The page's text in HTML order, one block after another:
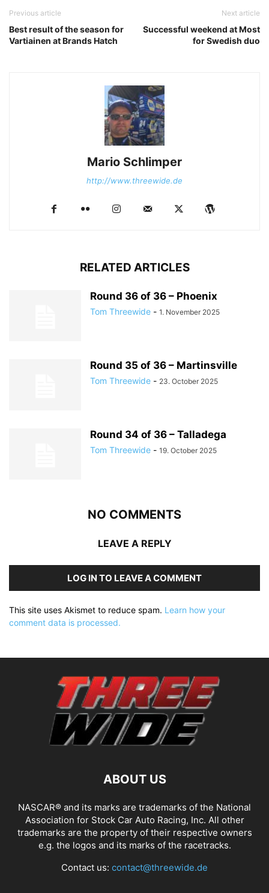
Previous article
Best result of the season for
Vartiainen at Brands Hatch
Next article
Successful weekend at Most
for Swedish duo
Mario Schlimper
http://www.threewide.de
RELATED ARTICLES
Round 36 of 36 – Phoenix
Tom Threewide - 1. November 2025
Round 35 of 36 – Martinsville
Tom Threewide - 23. October 2025
Round 34 of 36 – Talladega
Tom Threewide - 19. October 2025
NO COMMENTS
LEAVE A REPLY
LOG IN TO LEAVE A COMMENT
This site uses Akismet to reduce spam. Learn how your
comment data is processed.
ABOUT US
NASCAR® and its marks are trademarks of the National
Association for Stock Car Auto Racing, Inc. All other
trademarks are the property of their respective owners
e.g. the logos and its marks of the racetracks.
Contact us: contact@threewide.de